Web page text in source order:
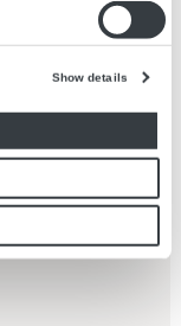
Show details